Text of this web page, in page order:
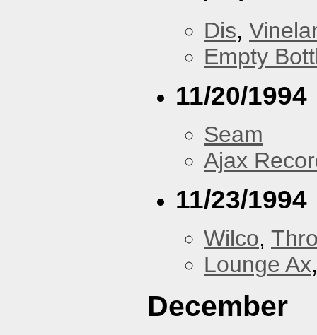
Dis,
Empty
11/20/1994
Seam
Ajax
11/23/1994
Wilco,
Lounge Ax
December